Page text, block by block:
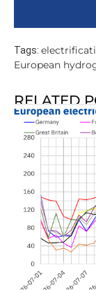
Tags:
European
RELATED